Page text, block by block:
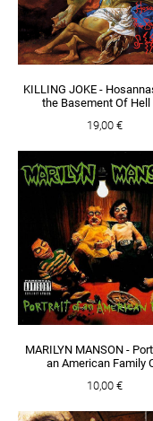
KILLING JOKE -
the Basement Of Hell
19,00 €
MARILYN MANSON -
an American Family
10,00 €